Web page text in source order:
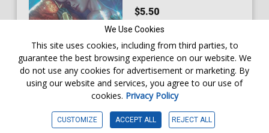
$5.50
At any of our four locations
Available For Pull List!
We Use Cookies
This site uses cookies, including from third parties, to
guarantee the best browsing experience on our website. We
do not use any cookies for advertisement or marketing. By
using our website and services, you agree to our use of
cookies. Privacy Policy
CUSTOMIZE ACCEPT ALL REJECT ALL